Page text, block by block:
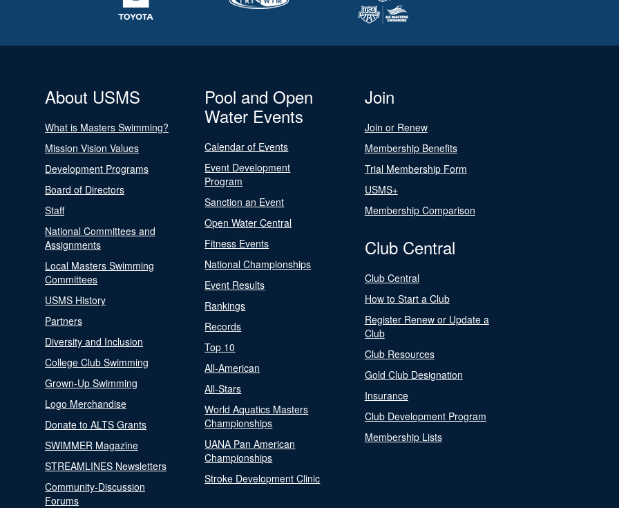
About USMS
What is Masters Swimming?
Mission Vision Values
Development Programs
Board of Directors
Staff
National Committees and
Assignments
Local Masters Swimming
Committees
USMS History
Partners
Diversity and Inclusion
College Club Swimming
Grown-Up Swimming
Logo Merchandise
Donate to ALTS Grants
SWIMMER Magazine
STREAMLINES Newsletters
Community-Discussion
Forums
Pool and Open
Water Events
Calendar of Events
Event Development
Program
Sanction an Event
Open Water Central
Fitness Events
National Championships
Event Results
Rankings
Records
Top 10
All-American
All-Stars
World Aquatics Masters
Championships
UANA Pan American
Championships
Stroke Development Clinic
Join
Join or Renew
Membership Benefits
Trial Membership Form
USMS+
Membership Comparison
Club Central
Club Central
How to Start a Club
Register Renew or Update a
Club
Club Resources
Gold Club Designation
Insurance
Club Development Program
Membership Lists